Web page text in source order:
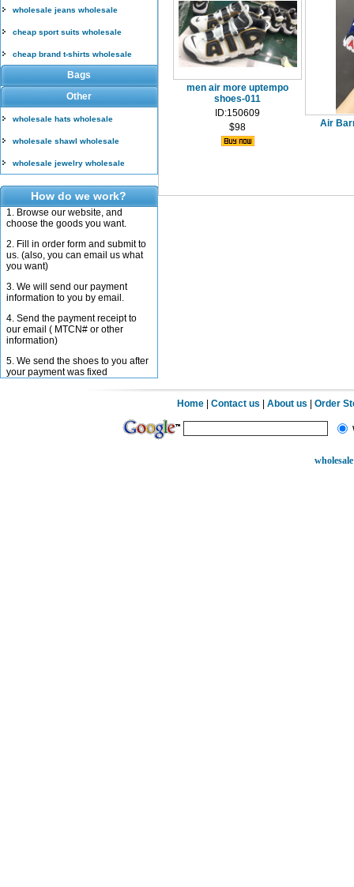
wholesale jeans wholesale
cheap sport suits wholesale
cheap brand t-shirts wholesale
Bags
Other
wholesale hats wholesale
wholesale shawl wholesale
wholesale jewelry wholesale
How do we work?
1. Browse our website, and
choose the goods you want.
2. Fill in order form and submit to
us. (also, you can email us what
you want)
3. We will send our payment
information to you by email.
4. Send the payment receipt to
our email ( MTCN# or other
information)
5. We send the shoes to you after
your payment was fixed
men air more uptempo
shoes-011
ID:150609
$98
Air
Home |Contact us |About us |Order